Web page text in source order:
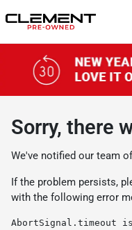
Sorry, there
We've notified our team
If the problem persists,
with the following error
AbortSignal.timeout